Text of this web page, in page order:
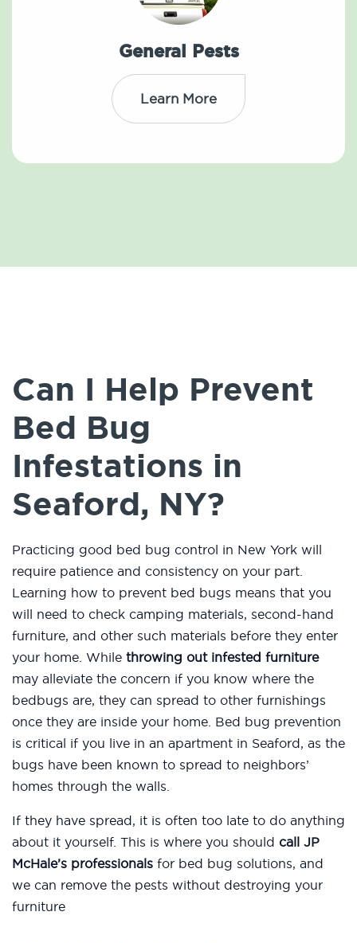
General Pests
Learn More
Can I Help Prevent
Bed Bug
Infestations in
Seaford, NY?
Practicing good bed bug control in New York will
require patience and consistency on your part.
Learning how to prevent bed bugs means that you
will need to check camping materials, second-hand
furniture, and other such materials before they enter
your home. While throwing out infested furniture
may alleviate the concern if you know where the
bedbugs are, they can spread to other furnishings
once they are inside your home. Bed bug prevention
is critical if you live in an apartment in Seaford, as the
bugs have been known to spread to neighbors’
homes through the walls.
If they have spread, it is often too late to do anything
about it yourself. This is where you should call JP
McHale’s professionals for bed bug solutions, and
we can remove the pests without destroying your
furniture